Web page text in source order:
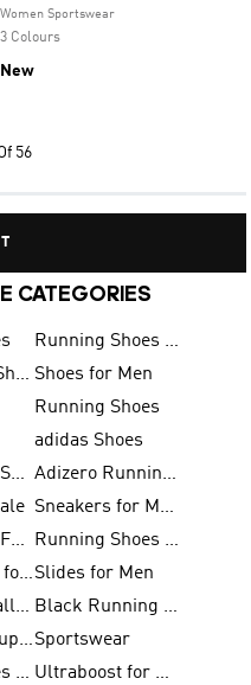
Women Sportswear
3 Colours
New
56
CATEGORIES
Running Shoes for Men
adidas Kids' Shoes Sale Shoes for Men
Running Shoes
adidas Shoes
Turf Football Shoes
Adizero Running Shoes
Sneakers for Men
Firm Ground Football Boots
Running Shoes for Women
adidas Offers for MenSlides for Men
Indoor Football Shoes
Black Running Shoes
FIFA World Cup 2026Sportswear
Football Shoes for Kids
Ultraboost for Men